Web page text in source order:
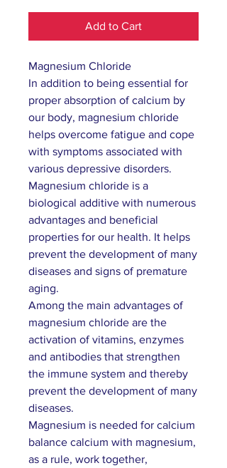
Add to Cart
Magnesium Chloride
In addition to being essential for
proper absorption of calcium by
our body, magnesium chloride
helps overcome fatigue and cope
with symptoms associated with
various depressive disorders.
Magnesium chloride is a
biological additive with numerous
advantages and beneficial
properties for our health. It helps
prevent the development of many
diseases and signs of premature
aging.
Among the main advantages of
magnesium chloride are the
activation of vitamins, enzymes
and antibodies that strengthen
the immune system and thereby
prevent the development of many
diseases.
Magnesium is needed for calcium
balance calcium with magnesium,
as a rule, work together,